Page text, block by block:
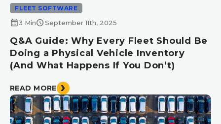
FLEET SOFTWARE
calendar_month3 MinscheduleSeptember 11th, 2025
Q&A Guide: Why Every Fleet Should Be
Doing a Physical Vehicle Inventory
(And What Happens If You Don’t)
READ MORE